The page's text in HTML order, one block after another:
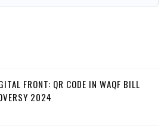
FRONT: QR CODE IN WAQF BILL
2024